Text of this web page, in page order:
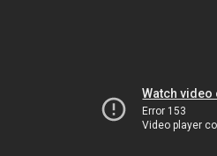
Watch video
Error 153
Video player